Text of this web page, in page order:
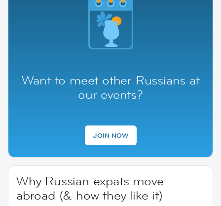
Want to meet other Russians at
our events?
JOIN NOW
Why Russian expats move
abroad (& how they like it)